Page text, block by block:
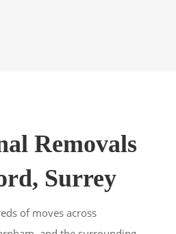
Removals
Surrey
of moves across